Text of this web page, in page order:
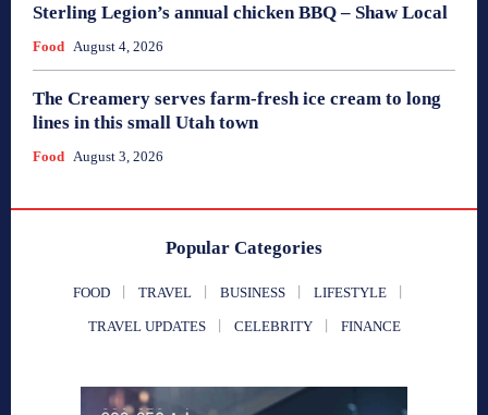
Sterling Legion’s annual chicken BBQ – Shaw Local
Food August 4, 2026
The Creamery serves farm-fresh ice cream to long
lines in this small Utah town
Food August 3, 2026
Popular Categories
FOOD TRAVEL BUSINESS LIFESTYLE
TRAVEL UPDATES CELEBRITY FINANCE